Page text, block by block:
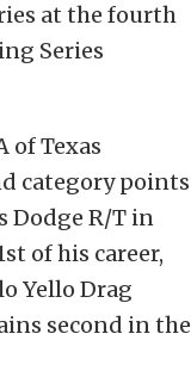
at the fourth
Series
of Texas
category points
Dodge R/T in
of his career,
Yello Drag
second in the